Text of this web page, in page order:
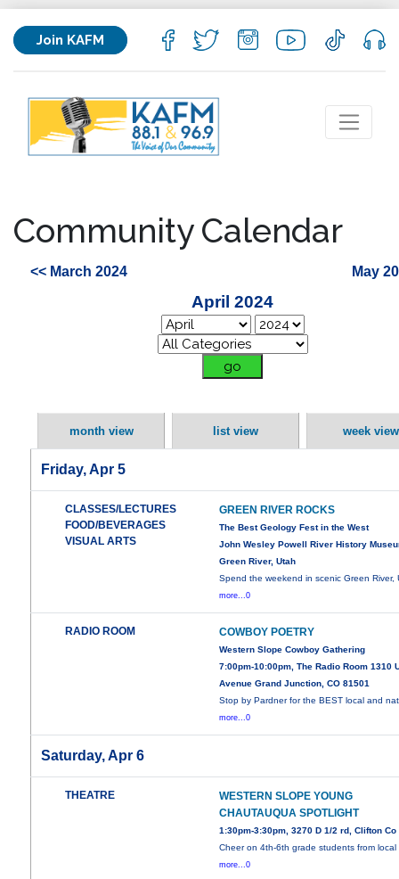
Join KAFM
Community Calendar
<< March 2024 May
April 2024
month view list view week view
Friday, Apr 5
CLASSES/LECTURES
FOOD/BEVERAGES
VISUAL ARTS
GREEN RIVER ROCKS
The Best Geology Fest in the West
John Wesley Powell River History
Green River, Utah
Spend the weekend in scenic Green River,
more...0
RADIO ROOM COWBOY POETRY
Western Slope Cowboy Gathering
7:00pm-10:00pm, The Radio Room 1310
Avenue Grand Junction, CO 81501
Stop by Pardner for the BEST local and
more...0
Saturday, Apr 6
THEATRE
WESTERN SLOPE YOUNG
CHAUTAUQUA SPOTLIGHT
1:30pm-3:30pm, 3270 D 1/2 rd, Clifton Co
Cheer on 4th-6th grade students from local
more...0